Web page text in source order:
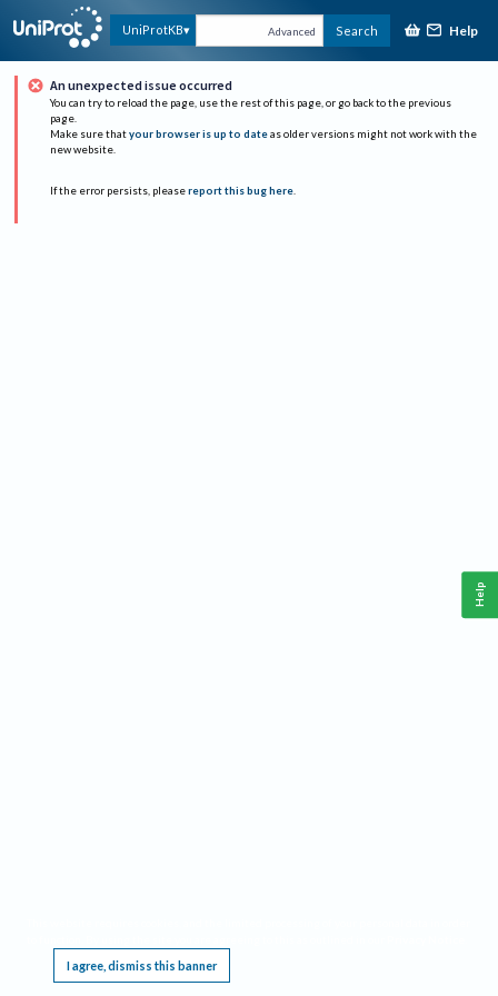
UniProtKB Advanced Search Help
An unexpected issue occurred
You can try to reload the page, use the rest of this page, or go back to the previous
page.
Make sure that your browser is up to date as older versions might not work with the
new website.
If the error persists, please report this bug here.
I agree, dismiss this banner
Help